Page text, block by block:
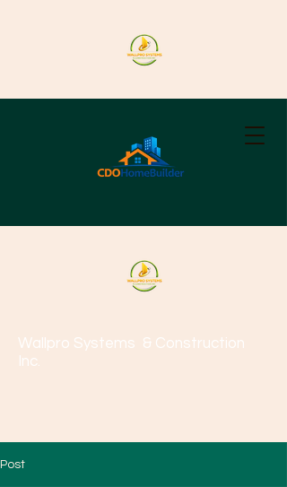
Wallpro Systems & Construction
Inc.
Post